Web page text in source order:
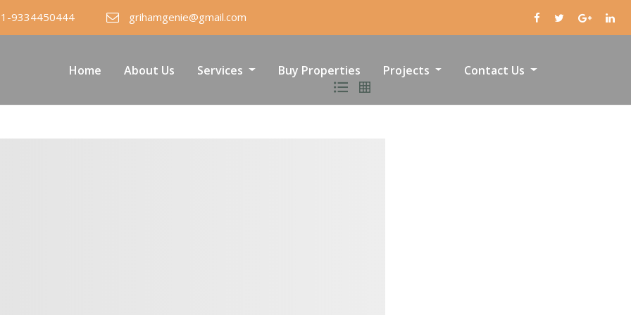
9334450444 grihamgenie@gmail.com
Home About Us Services Buy Properties Projects Contact Us